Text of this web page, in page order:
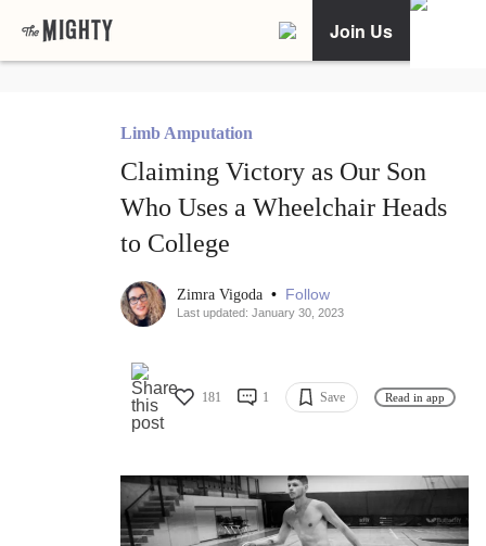
Join Us
Limb Amputation
Claiming Victory as Our Son
Who Uses a Wheelchair Heads
to College
Zimra Vigoda • Follow
Last updated: January 30, 2023
181 1 Save Read in app